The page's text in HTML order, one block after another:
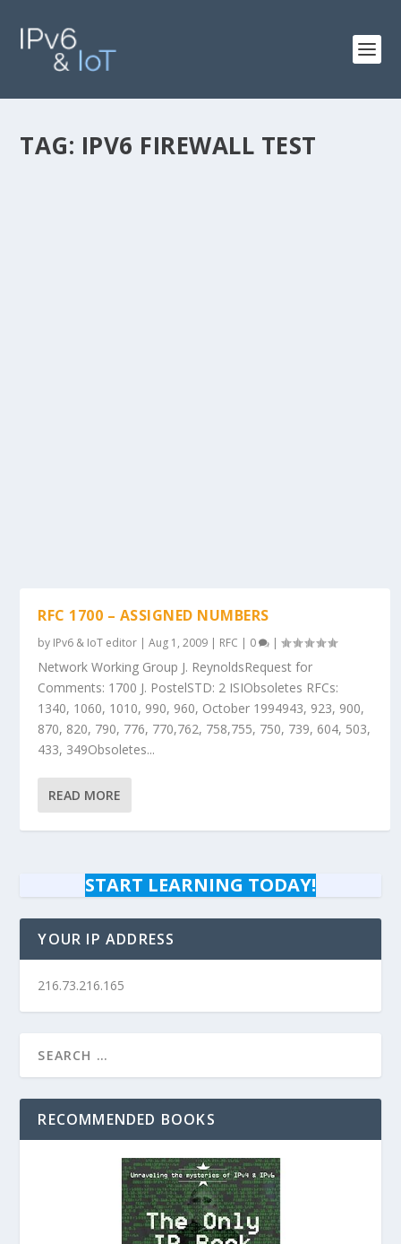
TAG: IPV6 FIREWALL TEST
RFC 1700 – ASSIGNED NUMBERS
by IPv6 & IoT editor |Aug 1, 2009 | RFC | 0 |
Network Working Group J. ReynoldsRequest for
Comments: 1700 J. PostelSTD: 2 ISIObsoletes RFCs:
1340, 1060, 1010, 990, 960, October 1994943, 923, 900,
870, 820, 790, 776, 770,762, 758,755, 750, 739, 604, 503,
433, 349Obsoletes...
READ MORE
START LEARNING TODAY!
YOUR IP ADDRESS
216.73.216.165
RECOMMENDED BOOKS